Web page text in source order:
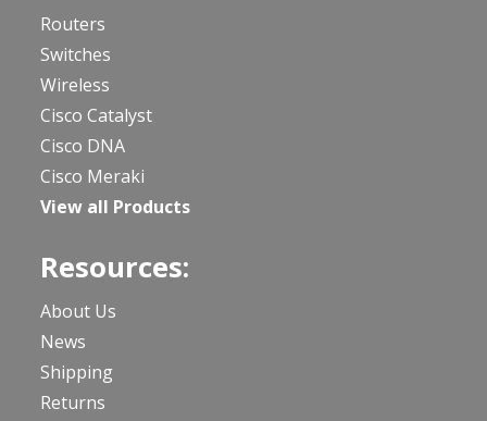
Routers
Switches
Wireless
Cisco Catalyst
Cisco DNA
Cisco Meraki
View all Products
Resources:
About Us
News
Shipping
Returns